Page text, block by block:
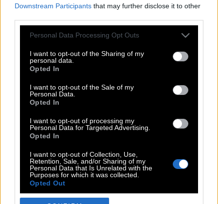
Downstream Participants that may further disclose it to other
Please note that this website/app uses one or more Google
not limited to your visit or usage behaviour. You may click to
grant or deny consent to Google and its third-party tags to
use your data for below specified purposes in below Google
consent section.
Personal Data Processing Opt Outs
I want to opt-out of the Sharing of my
personal data.
Opted In
I want to opt-out of the Sale of my
Personal Data.
Opted In
I want to opt-out of processing my
Personal Data for Targeted Advertising.
Opted In
I want to opt-out of Collection, Use,
Retention, Sale, and/or Sharing of my
Personal Data that Is Unrelated with the
Purposes for which it was collected.
Opted Out
POP CULTURE
DOUBLE ΚΛΙΚ
SPOTLIGHT
ΚΛΙΚ TUBE
THE KARPET SHOW
ΓΑΙΟΡΑΜΑ